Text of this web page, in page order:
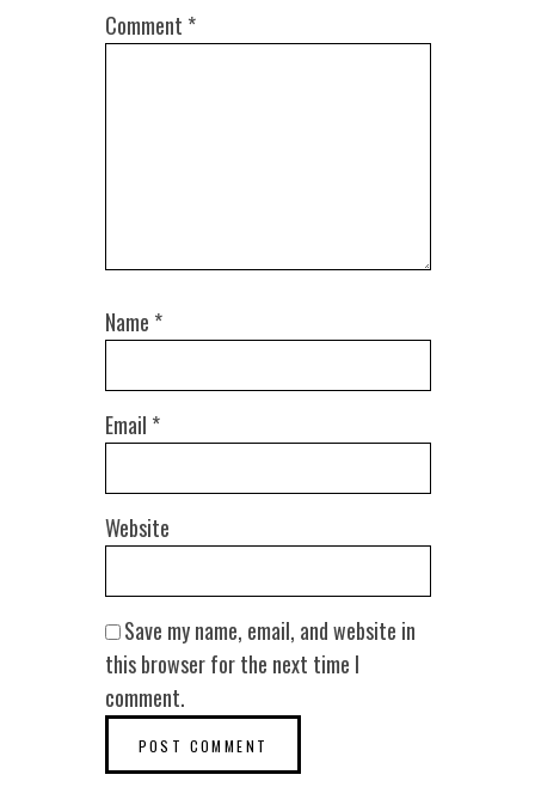
Comment *
Name *
Email *
Website
Save my name, email, and website in
this browser for the next time I
comment.